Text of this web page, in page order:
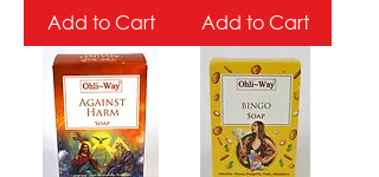
Add to Cart Add to Cart